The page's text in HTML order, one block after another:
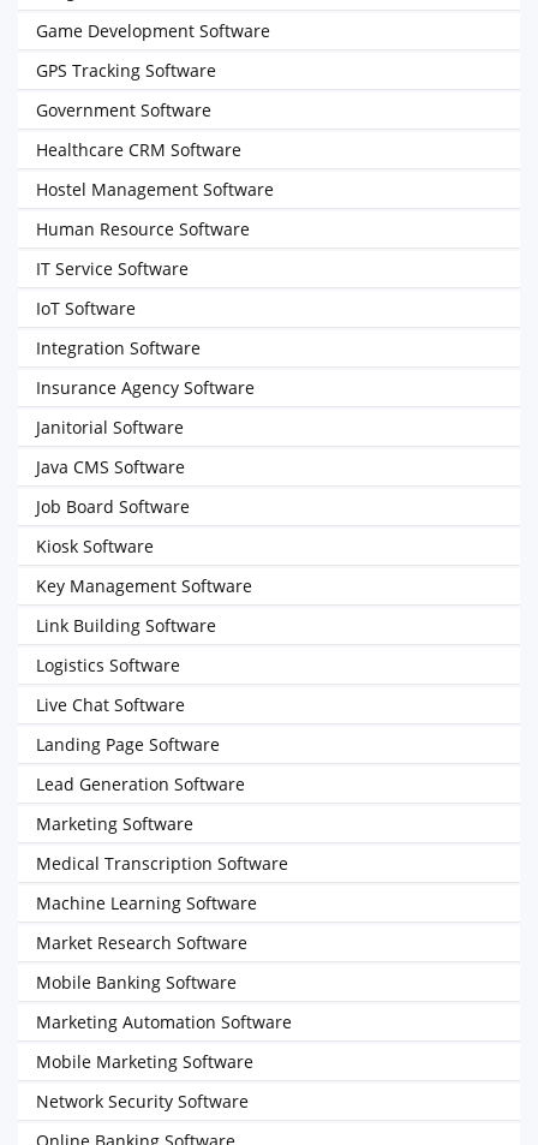
Game Development Software
GPS Tracking Software
Government Software
Healthcare CRM Software
Hostel Management Software
Human Resource Software
IT Service Software
IoT Software
Integration Software
Insurance Agency Software
Janitorial Software
Java CMS Software
Job Board Software
Kiosk Software
Key Management Software
Link Building Software
Logistics Software
Live Chat Software
Landing Page Software
Lead Generation Software
Marketing Software
Medical Transcription Software
Machine Learning Software
Market Research Software
Mobile Banking Software
Marketing Automation Software
Mobile Marketing Software
Network Security Software